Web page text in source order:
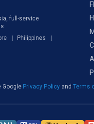
full-service
Philippines
Google Privacy Policy and Terms